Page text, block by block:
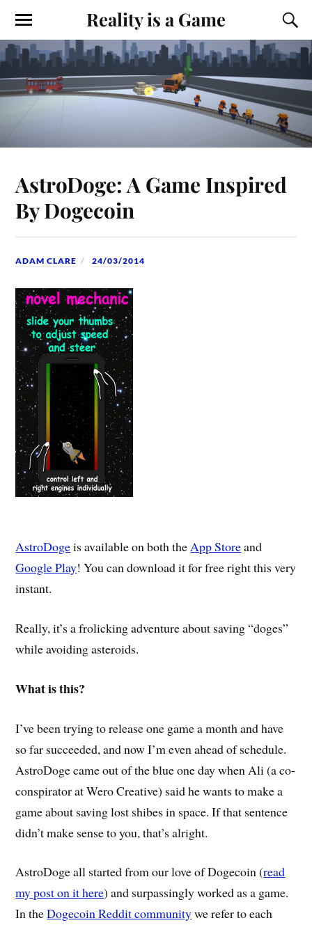
Reality is a Game
AstroDoge: A Game Inspired
By Dogecoin
ADAM CLARE 24/03/2014
AstroDogeis available on both theApp Storeand
Google Play! You can download it for free right this very
instant.
Really, it’s a frolicking adventure about saving “doges”
while avoiding asteroids.
What is this?
I’ve been trying to release one game a month and have
so far succeeded, and now I’m even ahead of schedule.
AstroDoge came out of the blue one day when Ali (a co-
conspirator at Wero Creative) said he wants to make a
game about saving lost shibes in space. If that sentence
didn’t make sense to you, that’s alright.
AstroDoge all started from our love of Dogecoin (read
my post on it here) and surpassingly worked as a game.
In theDogecoin Reddit communitywe refer to each